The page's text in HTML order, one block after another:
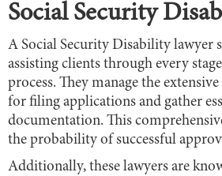
Social Security
A Social Security Disability lawyer
assisting clients through every
process. They manage the
for filing applications and gather
documentation. This
the probability of successful
Additionally, these lawyers are